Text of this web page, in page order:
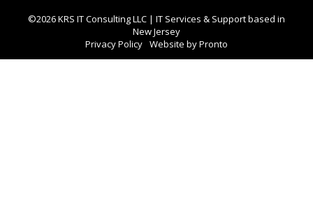
©2026 KRS IT Consulting LLC | IT Services & Support based in
New Jersey
Privacy Policy Website by Pronto